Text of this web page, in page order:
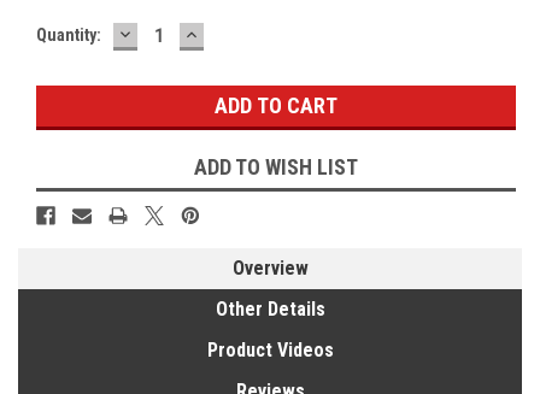
Current
Quantity: DECREASE
QUANTITY:
INCREASE
QUANTITY:
ADD TO WISH LIST
Overview
Other Details
Product Videos